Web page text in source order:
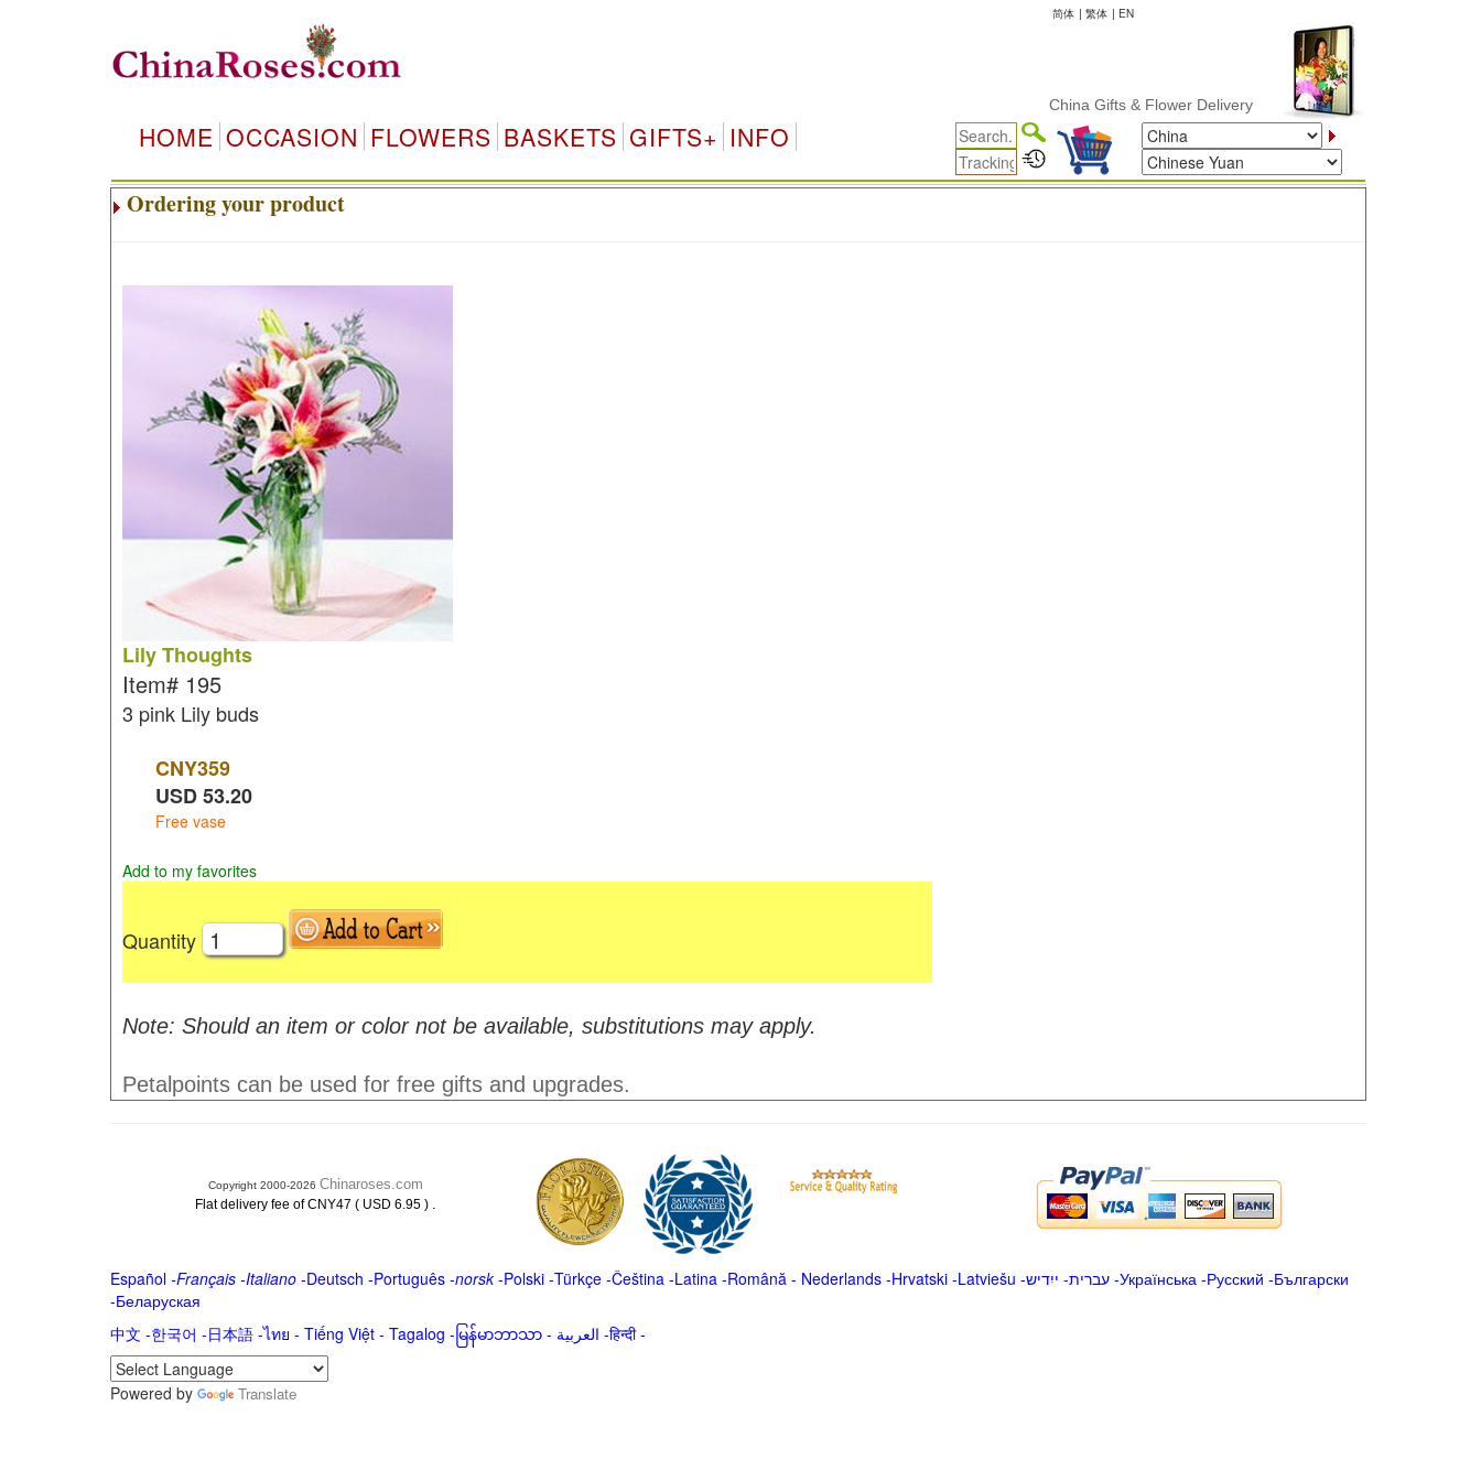
简体 | 繁体 | EN
China Gifts & Flower Delivery
HOME OCCASION FLOWERS BASKETS GIFTS+ INFO
Ordering your product
Lily Thoughts
Item# 195
3 pink Lily buds
CNY359
USD53.20
Free vase
Add to my favorites
Quantity
Note: Should an item or color not be available, substitutions may apply.
Petalpoints can be used for free gifts and upgrades.
Copyright 2000-2026 Chinaroses.com
Flat delivery fee of CNY47 ( USD 6.95 ) .
Español-Français -Italiano-Deutsch -Português-norsk-Polski-Türkçe-Čeština -Latina -Română - Nederlands-Hrvatski-Latviešu -ייִדיש -עברית-Українська-Русский -Български
-Беларуская
中文 -한국어 -日本語-ไทย - Tiếng Việt - Tagalog - မြန်မာဘာသာ- العربية -हिन्दी -
Powered by
Translate